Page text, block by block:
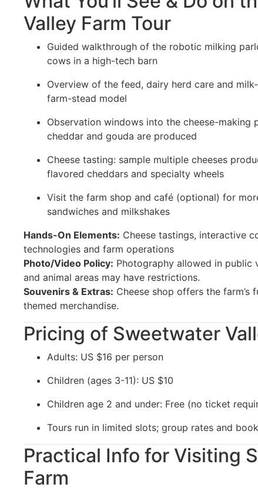
Valley Farm Tour
Guided walkthrough of the robotic milking
cows in a high-tech barn
Overview of the feed, dairy herd care and
farm-stead model
Observation windows into the cheese-making
cheddar and gouda are produced
Cheese tasting: sample multiple cheeses
flavored cheddars and specialty wheels
Visit the farm shop and café (optional) for
sandwiches and milkshakes
Hands-On Elements: Cheese tastings, interactive
technologies and farm operations
Photo/Video Policy: Photography allowed in public
and animal areas may have restrictions.
Souvenirs & Extras: Cheese shop offers the
themed merchandise.
Pricing of Sweetwater
Adults: US $16 per person
Children (ages 3-11): US $10
Children age 2 and under: Free (no ticket
Tours run in limited slots; group rates and
Practical Info for Visiting
Farm